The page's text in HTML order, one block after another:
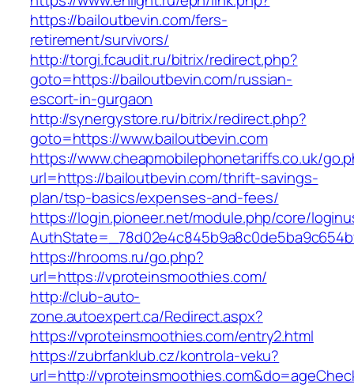
https://bailoutbevin.com/fers-
retirement/survivors/
http://torgi.fcaudit.ru/bitrix/redirect.php?
goto=https://bailoutbevin.com/russian-
escort-in-gurgaon
http://synergystore.ru/bitrix/redirect.php?
goto=https://www.bailoutbevin.com
https://www.cheapmobilephonetariffs.co.uk/
url=https://bailoutbevin.com/thrift-savings-
plan/tsp-basics/expenses-and-fees/
https://login.pioneer.net/module.php/core/
https://hrooms.ru/go.php?
url=https://vproteinsmoothies.com/
http://club-auto-
zone.autoexpert.ca/Redirect.aspx?
https://vproteinsmoothies.com/entry2.html
https://zubrfanklub.cz/kontrola-veku?
url=http://